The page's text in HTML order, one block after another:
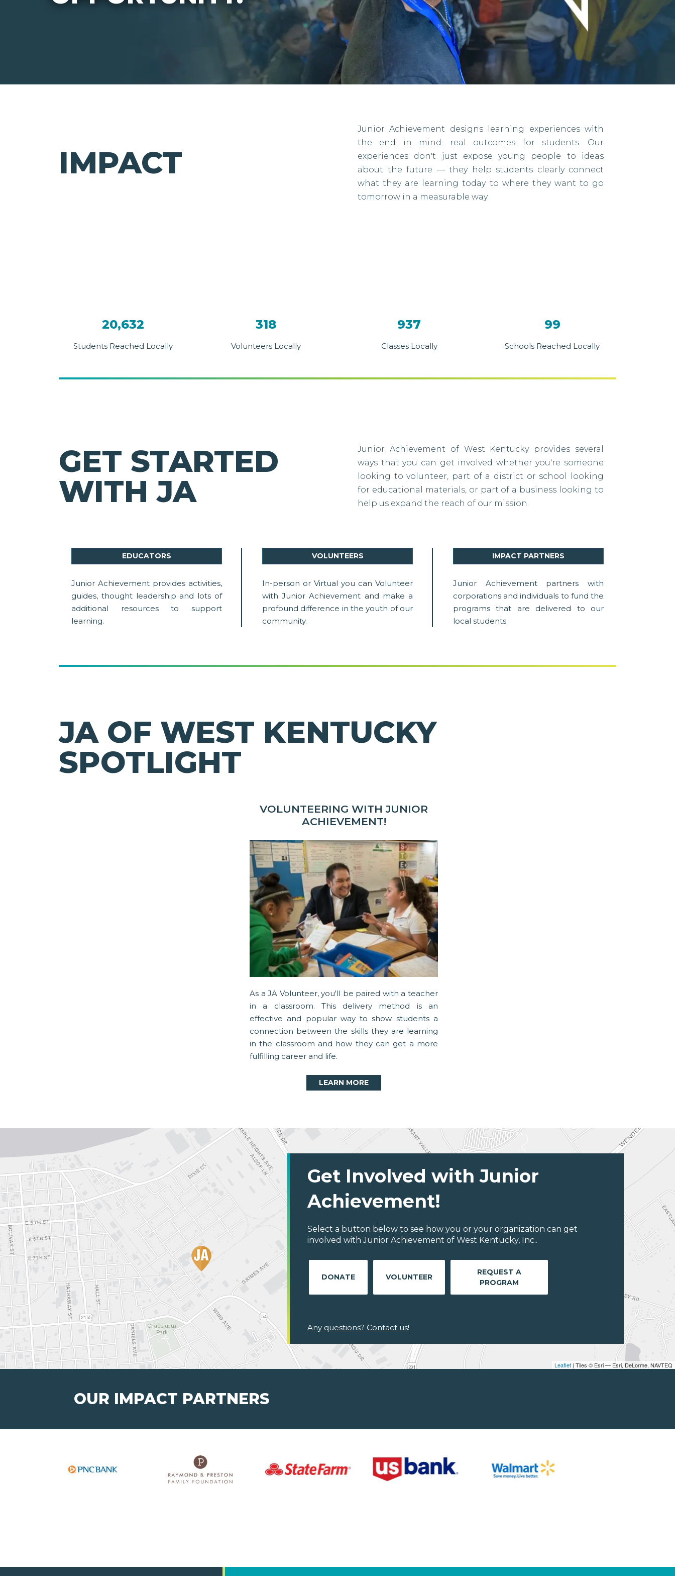
IMPACT
Junior Achievement designs learning experiences with
the end in mind: real outcomes for students. Our
experiences don't just expose young people to ideas
about the future — they help students clearly connect
what they are learning today to where they want to go
tomorrow in a measurable way.
20,632
Students Reached Locally
318
Volunteers Locally
937
Classes Locally
99
Schools Reached Locally
GET STARTED
WITH JA
Junior Achievement of West Kentucky provides several
ways that you can get involved whether you're someone
looking to volunteer, part of a district or school looking
for educational materials, or part of a business looking to
help us expand the reach of our mission.
EDUCATORS
Junior Achievement provides activities,
guides, thought leadership and lots of
additional resources to support
learning.
VOLUNTEERS
In-person or Virtual you can Volunteer
with Junior Achievement and make a
profound difference in the youth of our
community.
IMPACT PARTNERS
Junior Achievement partners with
corporations and individuals to fund the
programs that are delivered to our
local students.
JA OF WEST KENTUCKY
SPOTLIGHT
VOLUNTEERING WITH JUNIOR
ACHIEVEMENT!
As a JA Volunteer, you'll be paired with a teacher
in a classroom. This delivery method is an
effective and popular way to show students a
connection between the skills they are learning
in the classroom and how they can get a more
fulfilling career and life.
LEARN MORE
Leaflet | Tiles © Esri — Esri, DeLorme, NAVTEQ
Get Involved with Junior
Achievement!
Select a button below to see how you or your organization can get
involved with Junior Achievement of West Kentucky, Inc..
DONATE VOLUNTEER
REQUEST A
PROGRAM
Any questions? Contact us!
OUR IMPACT PARTNERS